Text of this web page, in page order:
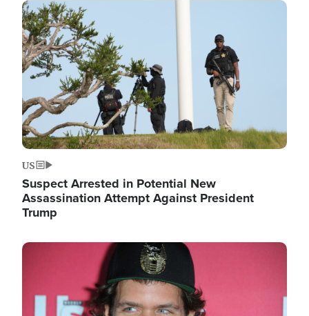
Image
US
Suspect Arrested in Potential New
Assassination Attempt Against President
Trump
Image